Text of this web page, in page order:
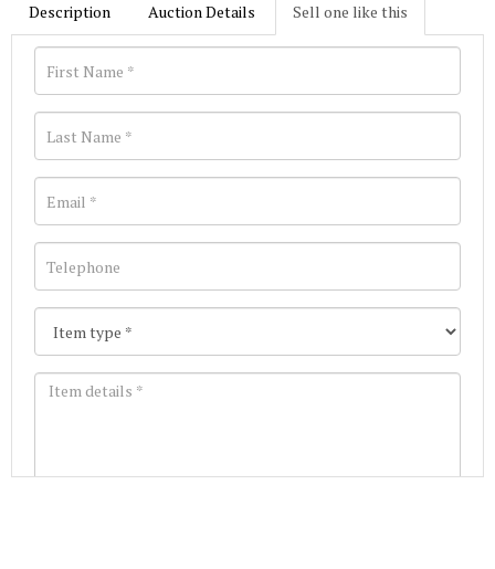
Description Auction Details Sell one like this